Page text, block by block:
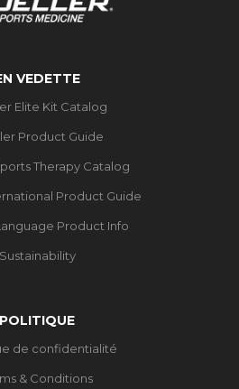
VEDETTE
Elite Kit Catalog
Product Guide
Therapy Catalog
Product Guide
Product Info
Sustainability
POLITIQUE
de confidentialité
& Conditions